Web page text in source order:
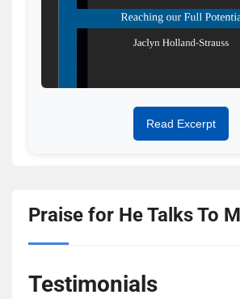
Read Excerpt
Praise for He Talks To
Testimonials